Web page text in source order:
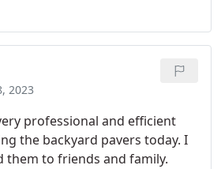
products pushed for unsightly
2023
professional and efficient
the backyard pavers today. I
them to friends and family.